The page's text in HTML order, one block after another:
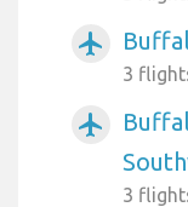
airplanemode_active
3
airplanemode_active
3